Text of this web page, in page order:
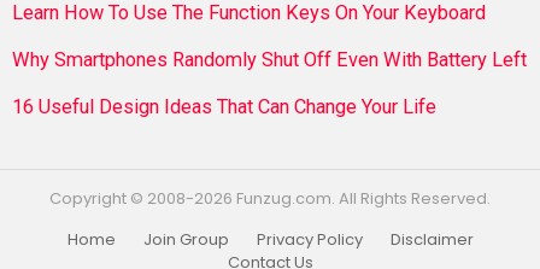
Learn How To Use The Function Keys On Your Keyboard
Why Smartphones Randomly Shut Off Even With Battery Left
16 Useful Design Ideas That Can Change Your Life
Copyright © 2008-2026 Funzug.com. All Rights Reserved.
Home
Join Group Privacy Policy
Disclaimer
Contact Us